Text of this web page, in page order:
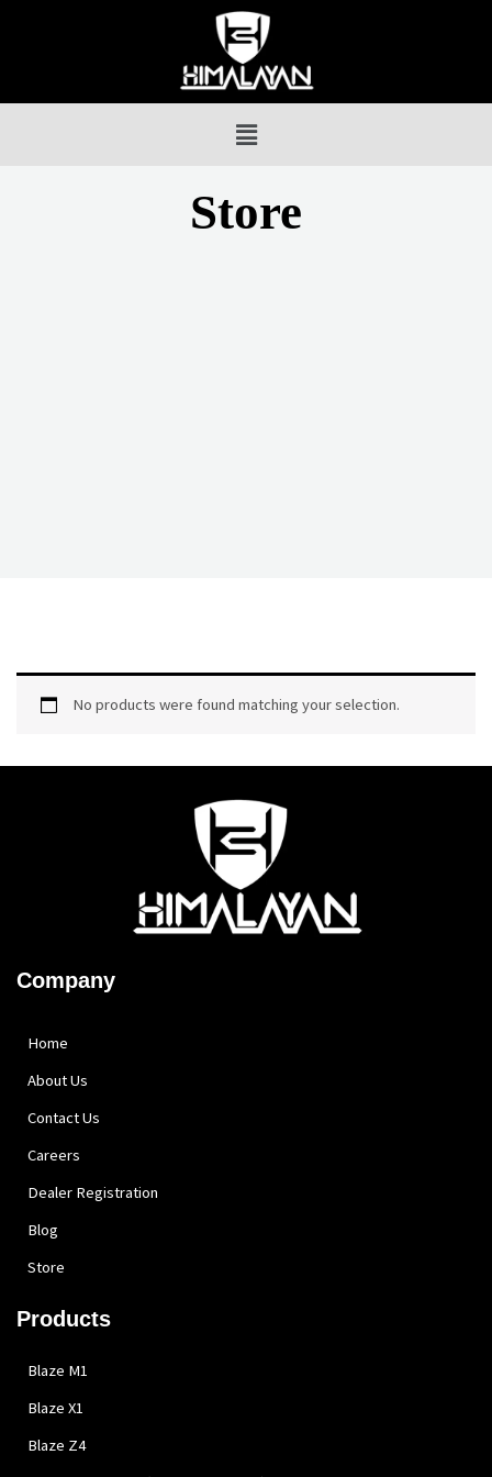
Store
No products were found matching your selection.
Company
Home
About Us
Contact Us
Careers
Dealer Registration
Blog
Store
Products
Blaze M1
Blaze X1
Blaze Z4